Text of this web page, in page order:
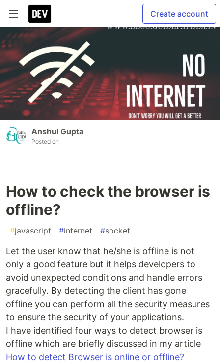
Create account
Anshul Gupta
Posted on
How to check the browser is
offline?
#javascript #internet #socket
Let the user know that he/she is offline is not
only a good feature but it helps developers to
avoid unexpected conditions and handle errors
gracefully. By detecting the client has gone
offline you can perform all the security measures
to ensure the security of your applications.
I have identified four ways to detect browser is
offline which are briefly discussed in my article
How to detect Browser is online or offline?